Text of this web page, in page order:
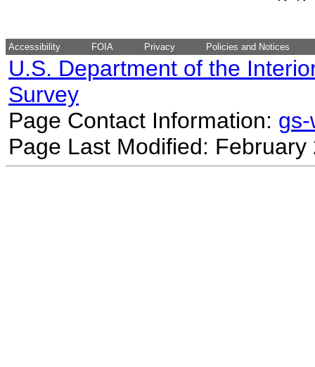
Accessibility FOIA Privacy Policies and Notices
U.S. Department of the
Survey
Page Contact Information:
Page Last Modified: